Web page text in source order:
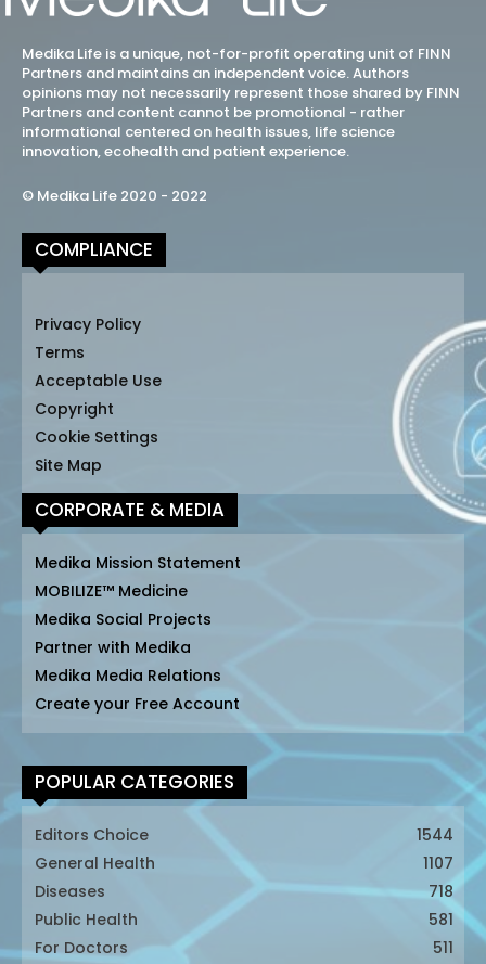
Medika Life is a unique, not-for-profit operating unit of FINN
Partners and maintains an independent voice. Authors
opinions may not necessarily represent those shared by FINN
Partners and content cannot be promotional - rather
informational centered on health issues, life science
innovation, ecohealth and patient experience.
© Medika Life 2020 - 2022
COMPLIANCE
Privacy Policy
Terms
Acceptable Use
Copyright
Cookie Settings
Site Map
CORPORATE & MEDIA
Medika Mission Statement
MOBILIZE™ Medicine
Medika Social Projects
Partner with Medika
Medika Media Relations
Create your Free Account
POPULAR CATEGORIES
Editors Choice
1544
General Health
1107
Diseases
718
Public Health
581
For Doctors
511